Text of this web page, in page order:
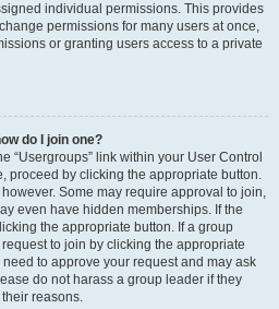
individual permissions. This provides
permissions for many users at once,
or granting users access to a private
do I join one?
“Usergroups” link within your User Control
proceed by clicking the appropriate button.
Some may require approval to join,
even have hidden memberships. If the
the appropriate button. If a group
to join by clicking the appropriate
to approve your request and may ask
do not harass a group leader if they
reasons.